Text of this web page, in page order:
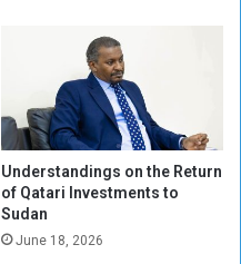
Understandings on the Return
of Qatari Investments to
Sudan
June 18, 2026